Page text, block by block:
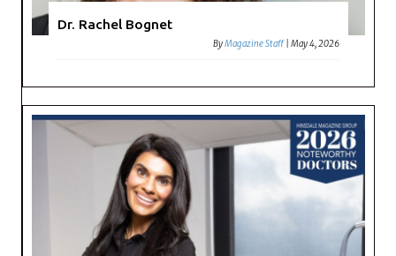
Dr. Rachel Bognet
ByMagazine Staff |May 4, 2026